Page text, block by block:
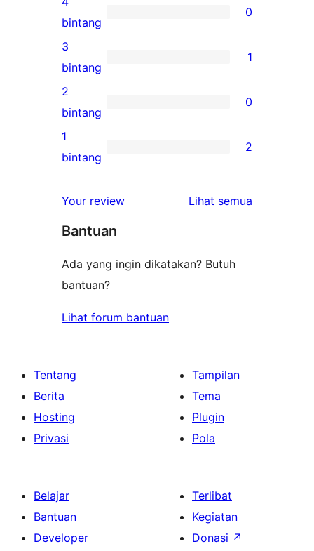
5-
bintang
0
ulasan
4-
bintang
bintang
0
1
ulasan
3-
bintang
3
bintang
1
0
ulasan
2-
2
bintang
0
2
1-
1
bintang
2
Your review Lihat semua
Bantuan
Ada yang ingin dikatakan? Butuh
bantuan?
Lihat forum bantuan
Tentang
Berita
Hosting
Privasi
Tampilan
Tema
Plugin
Pola
Belajar
Bantuan
Developer
Terlibat
Kegiatan
Donasi ↗